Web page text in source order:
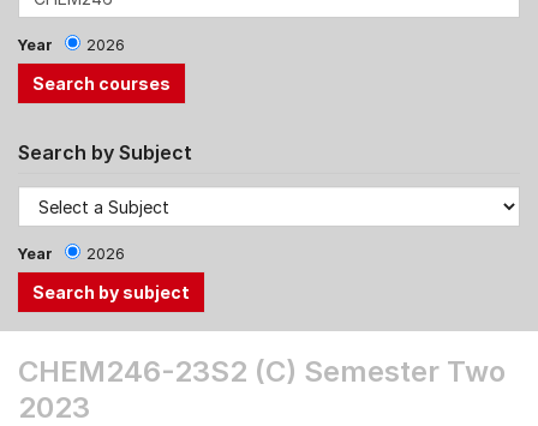
Year 2026
Search by Subject
Year 2026
the
Tab
CHEM246-23S2 (C) Semester Two
2023